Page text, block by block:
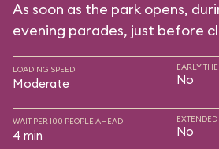
As soon as the park opens,
evening parades, just before
LOADING SPEED
Moderate
EARLY
No
WAIT PER 100 PEOPLE AHEAD
4 min No